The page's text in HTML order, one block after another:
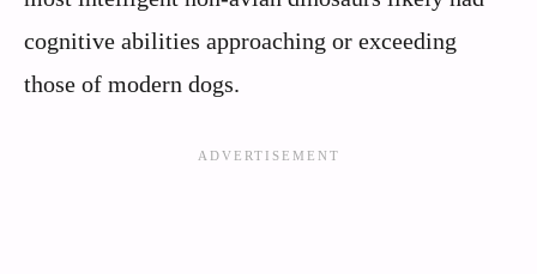
cognitive abilities approaching or exceeding
those of modern dogs.